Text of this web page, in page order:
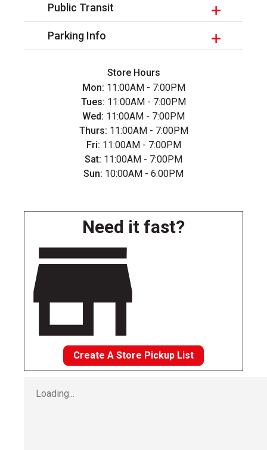
Public Transit
Parking Info
Store Hours
Mon: 11:00AM - 7:00PM
Tues: 11:00AM - 7:00PM
Wed: 11:00AM - 7:00PM
Thurs: 11:00AM - 7:00PM
Fri: 11:00AM - 7:00PM
Sat: 11:00AM - 7:00PM
Sun: 10:00AM - 6:00PM
Need it fast?
Create A Store Pickup List
Loading...